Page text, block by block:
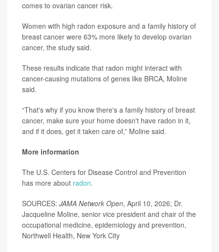
comes to ovarian cancer risk.
Women with high radon exposure and a family history of
breast cancer were 63% more likely to develop ovarian
cancer, the study said.
These results indicate that radon might interact with
cancer-causing mutations of genes like BRCA, Moline
said.
“That's why if you know there's a family history of breast
cancer, make sure your home doesn't have radon in it,
and if it does, get it taken care of,” Moline said.
More information
The U.S. Centers for Disease Control and Prevention
has more about radon.
SOURCES: JAMA Network Open, April 10, 2026; Dr.
Jacqueline Moline, senior vice president and chair of the
occupational medicine, epidemiology and prevention,
Northwell Health, New York City